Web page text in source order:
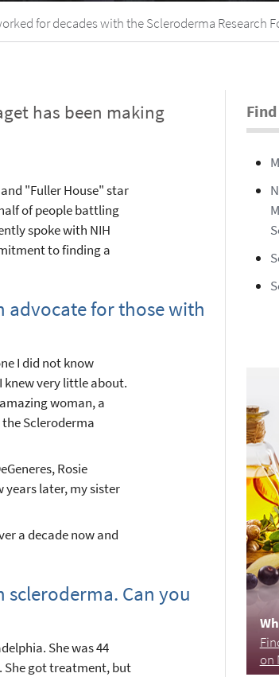
for decades with the Scleroderma Research
has been making
"Fuller House" star
of people battling
spoke with NIH
to finding a
advocate for those with
I did not know
knew very little about.
woman, a
Scleroderma
Rosie
years later, my sister
a decade now and
Can you
She was 44
She got treatment, but
on